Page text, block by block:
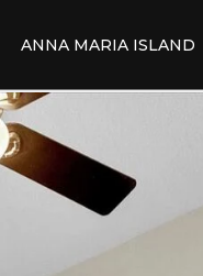
ANNA MARIA ISLAND